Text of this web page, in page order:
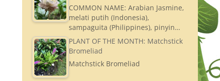
COMMON NAME: Arabian Jasmine,
melati putih (Indonesia),
sampaguita (Philippines), pinyin…
PLANT OF THE MONTH: Matchstick
Bromeliad
Matchstick Bromeliad